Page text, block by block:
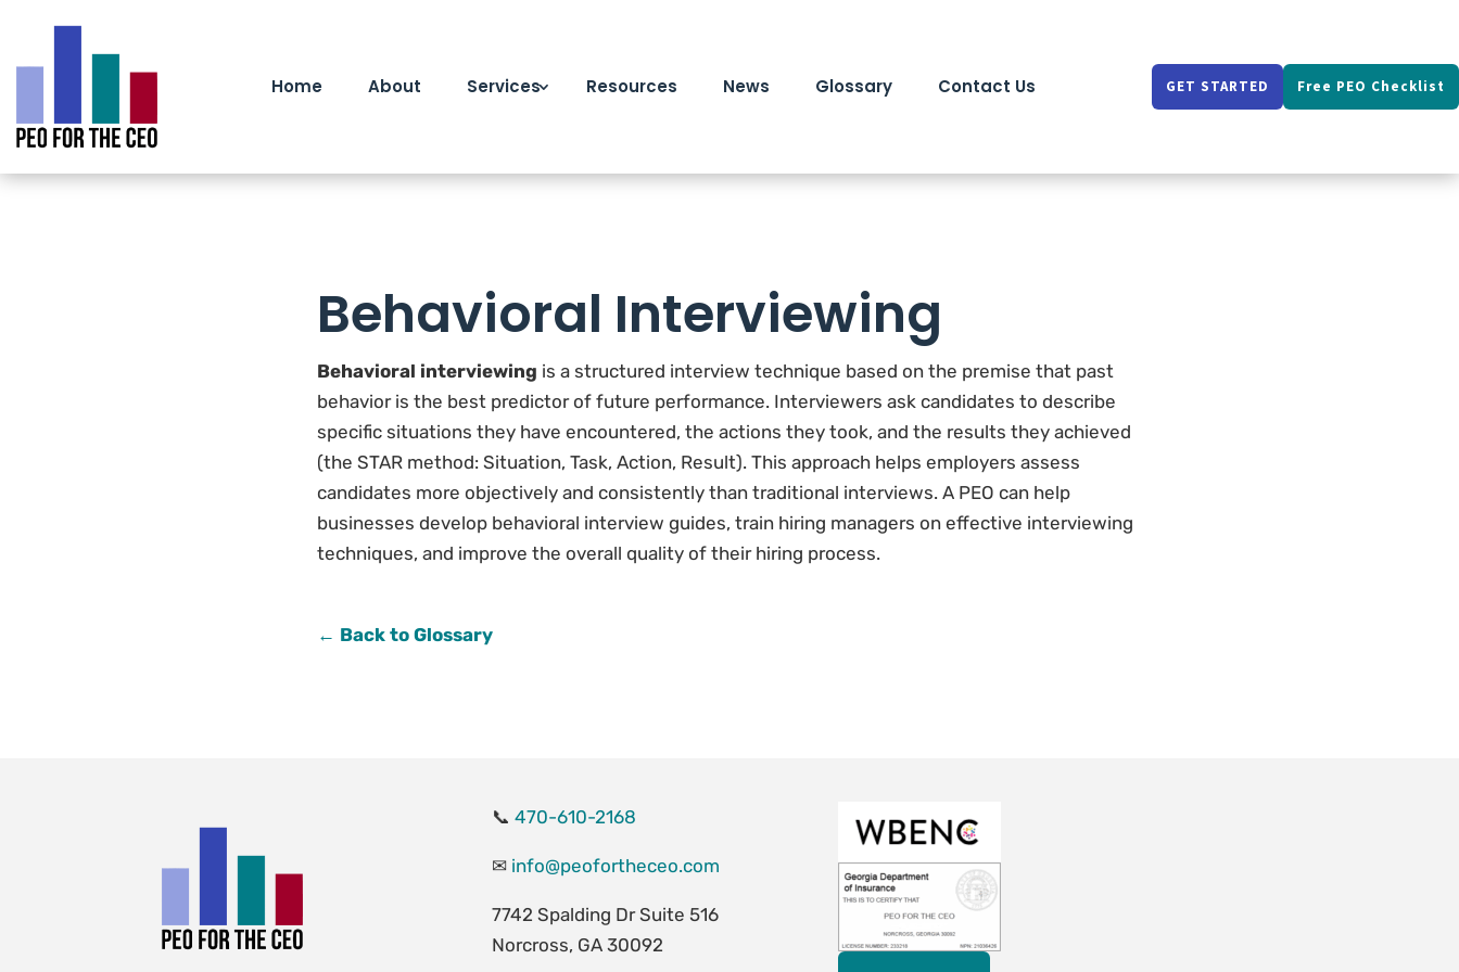
Home About Services Resources News Glossary Contact Us GET STARTED Free PEO Checklist
Behavioral Interviewing
Behavioral interviewing is a structured interview technique based on the premise that past
behavior is the best predictor of future performance. Interviewers ask candidates to describe
specific situations they have encountered, the actions they took, and the results they achieved
(the STAR method: Situation, Task, Action, Result). This approach helps employers assess
candidates more objectively and consistently than traditional interviews. A PEO can help
businesses develop behavioral interview guides, train hiring managers on effective interviewing
techniques, and improve the overall quality of their hiring process.
← Back to Glossary
📞470-610-2168
✉ info@peofortheceo.com
7742 Spalding Dr Suite 516
Norcross, GA 30092